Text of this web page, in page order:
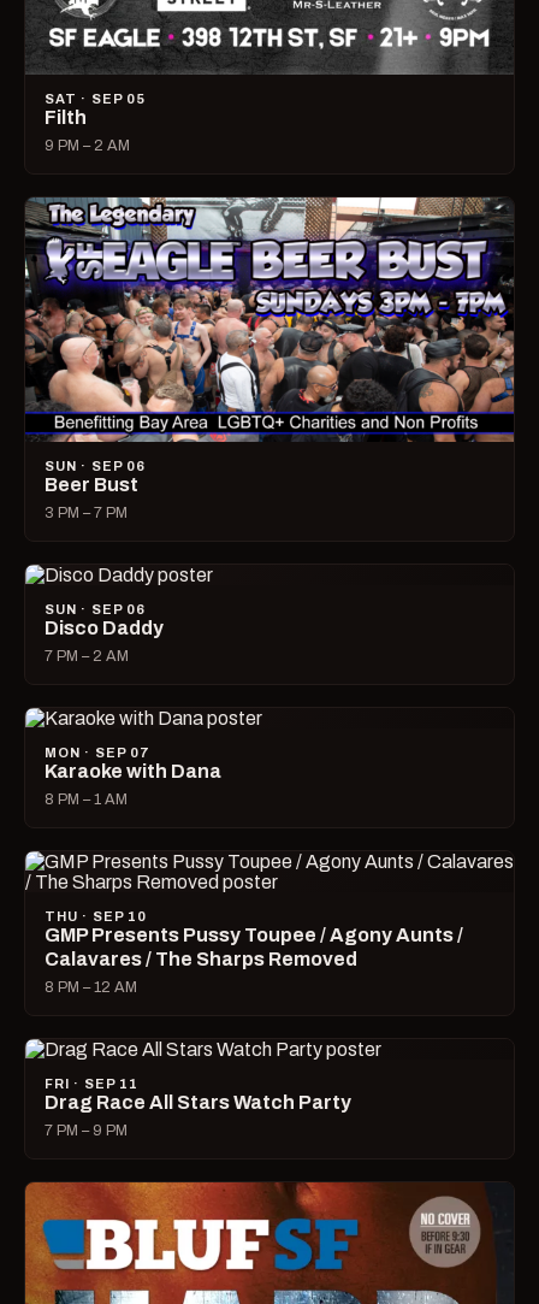
SAT · SEP 05
Filth
9 PM – 2 AM
SUN · SEP 06
Beer Bust
3 PM – 7 PM
SUN · SEP 06
Disco Daddy
7 PM – 2 AM
MON · SEP 07
Karaoke with Dana
8 PM – 1 AM
THU · SEP 10
GMP Presents Pussy Toupee / Agony Aunts /
Calavares / The Sharps Removed
8 PM – 12 AM
FRI · SEP 11
Drag Race All Stars Watch Party
7 PM – 9 PM